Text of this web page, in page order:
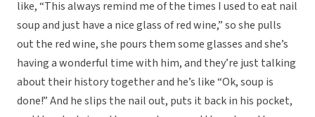
like, “This always remind me of the times I used to eat nail
soup and just have a nice glass of red wine,” so she pulls
out the red wine, she pours them some glasses and she’s
having a wonderful time with him, and they’re just talking
about their history together and he’s like “Ok, soup is
done!” And he slips the nail out, puts it back in his pocket,